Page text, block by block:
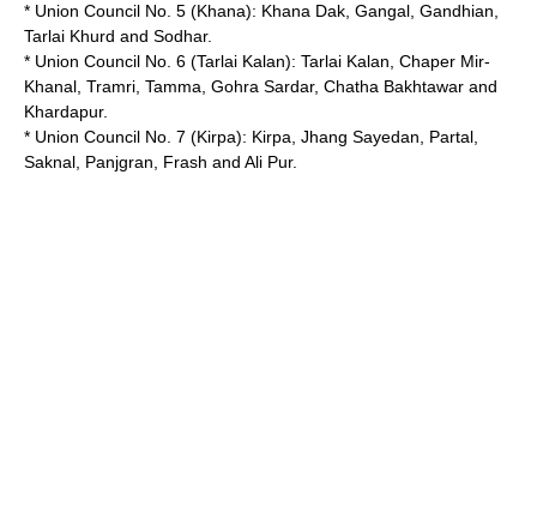
* Union Council No. 5 (Khana): Khana Dak, Gangal, Gandhian,
Tarlai Khurd and Sodhar.
* Union Council No. 6 (Tarlai Kalan): Tarlai Kalan, Chaper Mir-
Khanal, Tramri, Tamma, Gohra Sardar, Chatha Bakhtawar and
Khardapur.
* Union Council No. 7 (Kirpa): Kirpa, Jhang Sayedan, Partal,
Saknal, Panjgran, Frash and Ali Pur.